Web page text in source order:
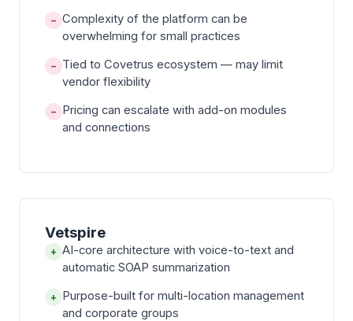
− Complexity of the platform can be
overwhelming for small practices
− Tied to Covetrus ecosystem — may limit
vendor flexibility
− Pricing can escalate with add-on modules
and connections
Vetspire
+ AI-core architecture with voice-to-text and
automatic SOAP summarization
+ Purpose-built for multi-location management
and corporate groups